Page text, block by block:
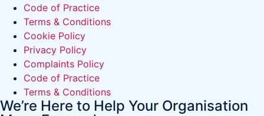
Code of Practice
Terms & Conditions
Cookie Policy
Privacy Policy
Complaints Policy
Code of Practice
Terms & Conditions
We’re Here to Help Your Organisation